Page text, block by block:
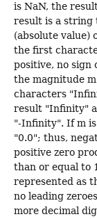
is NaN, the
result is a string
(absolute value)
the first
positive, no sign
the magnitude
characters
result "Infinity"
"-Infinity". If m
"0.0"; thus,
positive zero
than or equal to
represented as
no leading
more decimal